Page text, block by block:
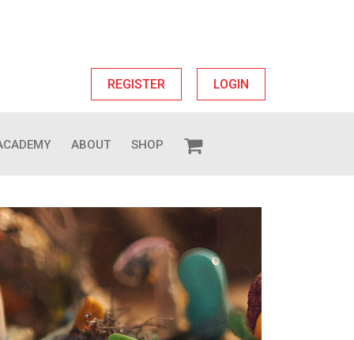
REGISTER LOGIN
ABOUT SHOP